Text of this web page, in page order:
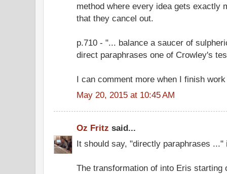
method where every idea gets exactly
that they cancel out.
p.710 - "... balance a saucer of
direct paraphrases one of Crowley's
I can comment more when I finish
May 20, 2015 at 10:45 AM
Oz Fritz said...
It should say, "directly paraphrases
The transformation of into Eris starting